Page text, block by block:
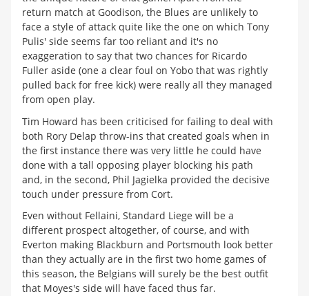
return match at Goodison, the Blues are unlikely to
face a style of attack quite like the one on which Tony
Pulis' side seems far too reliant and it's no
exaggeration to say that two chances for Ricardo
Fuller aside (one a clear foul on Yobo that was rightly
pulled back for free kick) were really all they managed
from open play.
Tim Howard has been criticised for failing to deal with
both Rory Delap throw-ins that created goals when in
the first instance there was very little he could have
done with a tall opposing player blocking his path
and, in the second, Phil Jagielka provided the decisive
touch under pressure from Cort.
Even without Fellaini, Standard Liege will be a
different prospect altogether, of course, and with
Everton making Blackburn and Portsmouth look better
than they actually are in the first two home games of
this season, the Belgians will surely be the best outfit
that Moyes's side will have faced thus far.